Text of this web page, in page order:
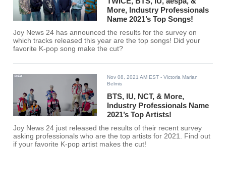
More, Industry Professionals
Name 2021’s Top Songs!
Joy News 24 has announced the results for the survey on
which tracks released this year are the top songs! Did your
favorite K-pop song make the cut?
Nov 08, 2021 AM EST - Victoria Marian
Belmis
BTS, IU, NCT, & More,
Industry Professionals Name
2021’s Top Artists!
Joy News 24 just released the results of their recent survey
asking professionals who are the top artists for 2021. Find out
if your favorite K-pop artist makes the cut!